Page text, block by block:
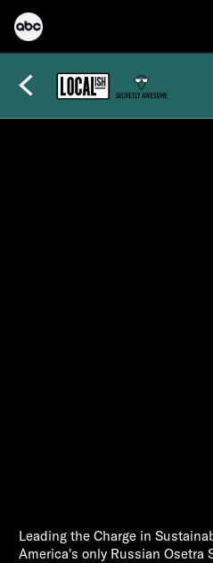
Leading the Charge in
America's only Russian Osetra